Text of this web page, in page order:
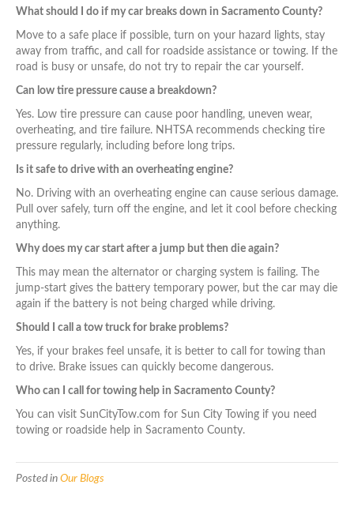
What should I do if my car breaks down in Sacramento County?
Move to a safe place if possible, turn on your hazard lights, stay
away from traffic, and call for roadside assistance or towing. If the
road is busy or unsafe, do not try to repair the car yourself.
Can low tire pressure cause a breakdown?
Yes. Low tire pressure can cause poor handling, uneven wear,
overheating, and tire failure. NHTSA recommends checking tire
pressure regularly, including before long trips.
Is it safe to drive with an overheating engine?
No. Driving with an overheating engine can cause serious damage.
Pull over safely, turn off the engine, and let it cool before checking
anything.
Why does my car start after a jump but then die again?
This may mean the alternator or charging system is failing. The
jump-start gives the battery temporary power, but the car may die
again if the battery is not being charged while driving.
Should I call a tow truck for brake problems?
Yes, if your brakes feel unsafe, it is better to call for towing than
to drive. Brake issues can quickly become dangerous.
Who can I call for towing help in Sacramento County?
You can visit SunCityTow.com for Sun City Towing if you need
towing or roadside help in Sacramento County.
Posted in Our Blogs